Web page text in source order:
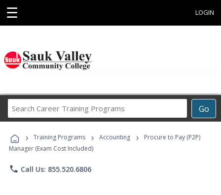
☰ LOGIN
Go
Career
Programs
› Training Programs › Accounting ›
Procure to Pay (P2P)
Manager (Exam Cost Included)
phone Call Us: 855.520.6806